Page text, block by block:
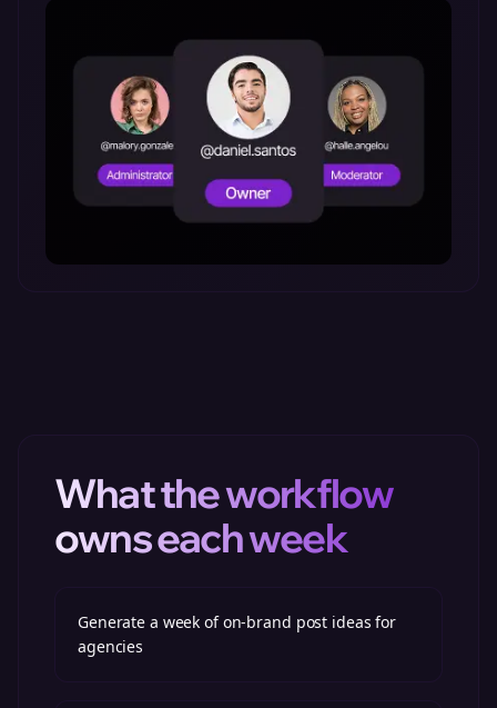
What the workflow
owns each week
Generate a week of on-brand post ideas for
agencies